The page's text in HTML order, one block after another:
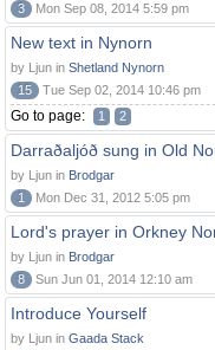
3
Mon Sep 08, 2014 5:59 pm
New text in Nynorn
by Ljun in Shetland Nynorn
15
Tue Sep 02, 2014 10:46 pm
Go to page: 1 2
Darraðaljóð sung in Old
by Ljun in Brodgar
1
Mon Dec 31, 2012 5:05 pm
Lord's prayer in Orkney
by Ljun in Brodgar
8
Sun Jun 01, 2014 12:10 am
Introduce Yourself
by Ljun in Gaada Stack